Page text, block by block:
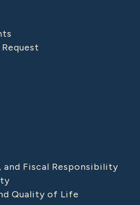
and Fiscal Responsibility
Quality of Life